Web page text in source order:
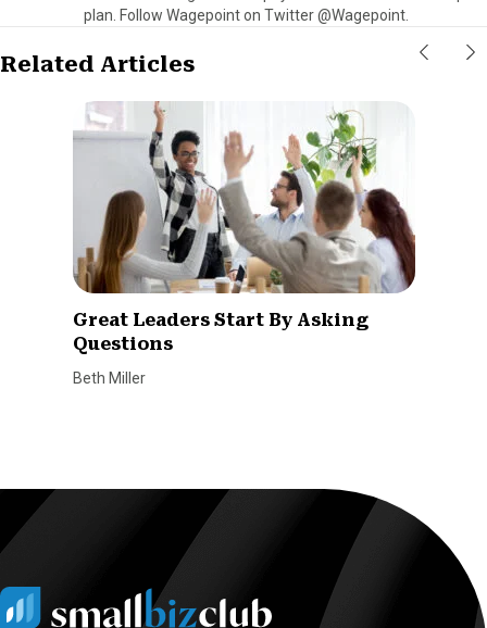
plan. Follow Wagepoint on Twitter @Wagepoint.
Related Articles
Great Leaders Start By Asking
Questions
Beth Miller